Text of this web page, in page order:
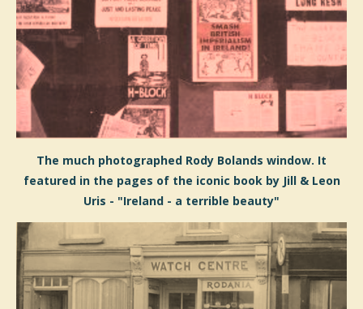
The much photographed Rody Bolands window. It
featured in the pages of the iconic book by Jill & Leon
Uris - "Ireland - a terrible beauty"